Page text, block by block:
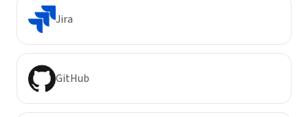
Jira
GitHub